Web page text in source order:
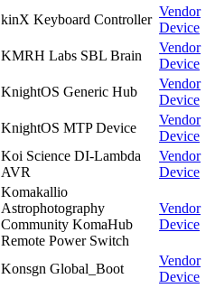
kinX Keyboard Controller
Vendor
Device
KMRH Labs SBL Brain
Vendor
Device
KnightOS Generic Hub
Vendor
Device
KnightOS MTP Device
Vendor
Device
Koi Science DI-Lambda
AVR
Vendor
Device
Komakallio
Astrophotography
Community KomaHub
Remote Power Switch
Vendor
Device
Konsgn Global_Boot
Vendor
Device